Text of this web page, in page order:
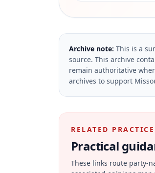
Archive note: This is a
source. This archive
remain authoritative
archives to support
RELATED
Practical
These links route party-